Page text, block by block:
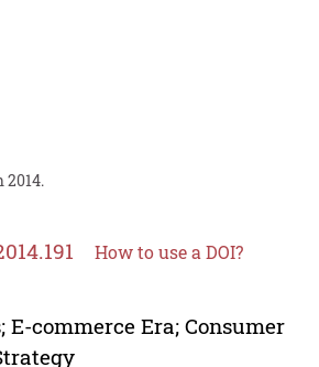
How to use a DOI?
E-commerce Era; Consumer